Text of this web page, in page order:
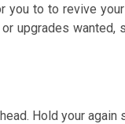
to to revive
upgrades
Hold your